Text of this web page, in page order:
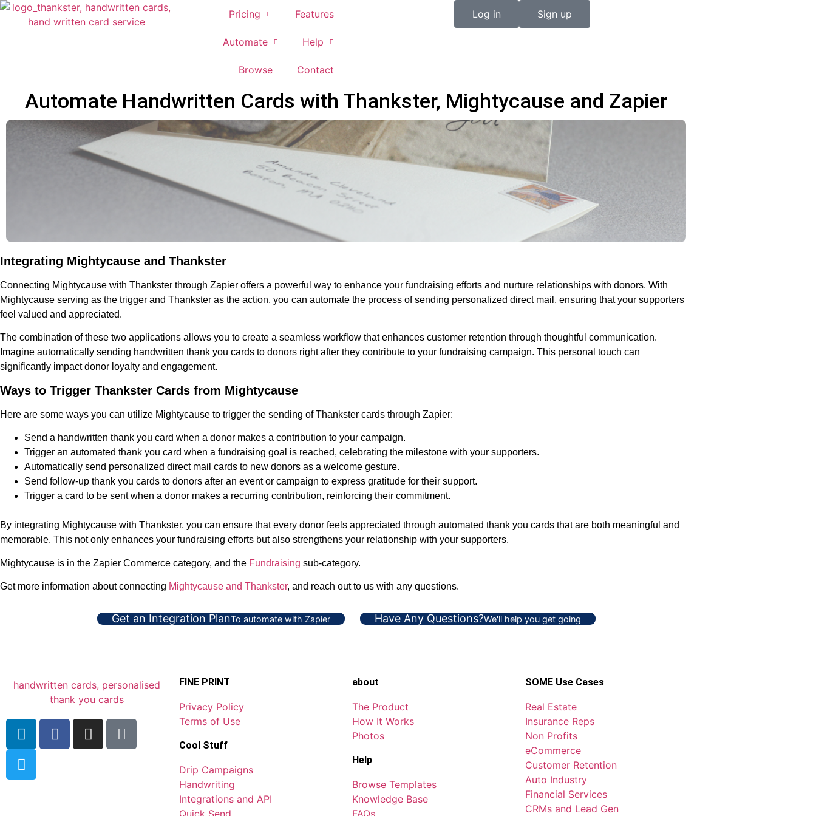
Pricing Features
Automate Help
Browse Contact
Log in Sign up
Automate Handwritten Cards with Thankster, Mightycause and Zapier
Integrating Mightycause and Thankster
Connecting Mightycause with Thankster through Zapier offers a powerful way to enhance your fundraising efforts and nurture relationships with donors. With
Mightycause serving as the trigger and Thankster as the action, you can automate the process of sending personalized direct mail, ensuring that your supporters
feel valued and appreciated.
The combination of these two applications allows you to create a seamless workflow that enhances customer retention through thoughtful communication.
Imagine automatically sending handwritten thank you cards to donors right after they contribute to your fundraising campaign. This personal touch can
significantly impact donor loyalty and engagement.
Ways to Trigger Thankster Cards from Mightycause
Here are some ways you can utilize Mightycause to trigger the sending of Thankster cards through Zapier:
Send a handwritten thank you card when a donor makes a contribution to your campaign.
Trigger an automated thank you card when a fundraising goal is reached, celebrating the milestone with your supporters.
Automatically send personalized direct mail cards to new donors as a welcome gesture.
Send follow-up thank you cards to donors after an event or campaign to express gratitude for their support.
Trigger a card to be sent when a donor makes a recurring contribution, reinforcing their commitment.
By integrating Mightycause with Thankster, you can ensure that every donor feels appreciated through automated thank you cards that are both meaningful and
memorable. This not only enhances your fundraising efforts but also strengthens your relationship with your supporters.
Mightycause is in the Zapier Commerce category, and the Fundraising sub-category.
Get more information about connecting Mightycause and Thankster, and reach out to us with any questions.
Get an Integration PlanTo automate with Zapier Have Any Questions?We'll help you get going
FINE PRINT
Privacy Policy
Terms of Use
Cool Stuff
Drip Campaigns
Handwriting
Integrations and API
about
The Product
How It Works
Photos
Help
Browse Templates
Knowledge Base
SOME Use Cases
Real Estate
Insurance Reps
Non Profits
eCommerce
Customer Retention
Auto Industry
Financial Services
CRMs and Lead Gen